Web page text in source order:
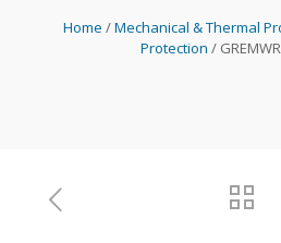
Home /Mechanical & Thermal
Protection /